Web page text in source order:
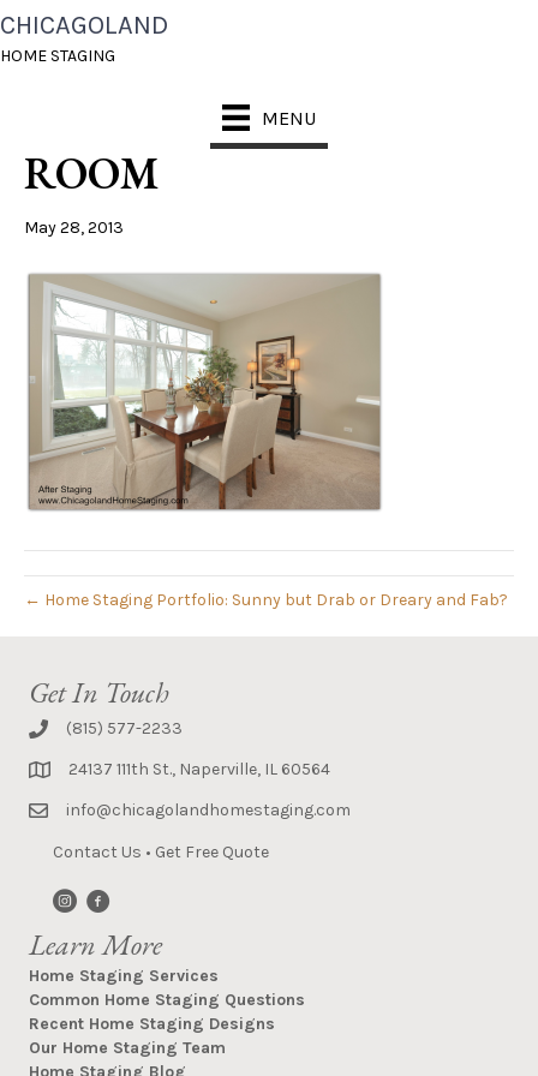
CHICAGOLAND
HOME STAGING
MENU
CHICAGO HOME
STAGING DINING
ROOM
May 28, 2013
← Home Staging Portfolio: Sunny but Drab or Dreary and Fab?
Get In Touch
(815) 577-2233
24137 111th St., Naperville, IL 60564
info@chicagolandhomestaging.com
Contact Us • Get Free Quote
Learn More
Home Staging Services
Common Home Staging Questions
Recent Home Staging Designs
Our Home Staging Team
Home Staging Blog